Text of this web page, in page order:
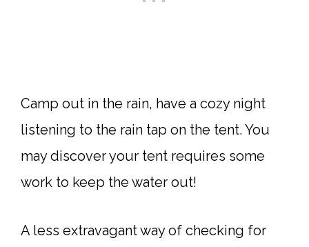
Camp out in the rain, have a cozy night
listening to the rain tap on the tent. You
may discover your tent requires some
work to keep the water out!
A less extravagant way of checking for